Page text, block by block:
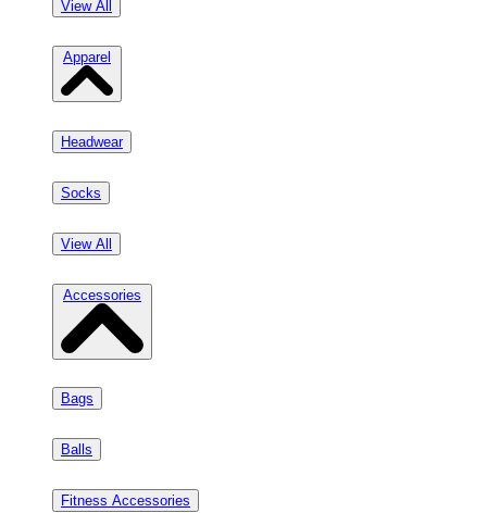
View All
Apparel
Headwear
Socks
View All
Accessories
Bags
Balls
Fitness Accessories